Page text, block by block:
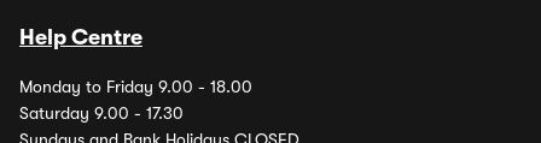
Help Centre
Monday to Friday 9.00 - 18.00
Saturday 9.00 - 17.30